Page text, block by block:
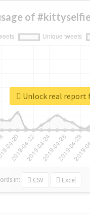
of
in: CSV Excel
Unlock real